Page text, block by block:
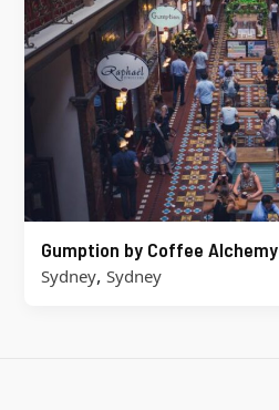
Gumption by Coffee Alchemy
Sydney, Sydney